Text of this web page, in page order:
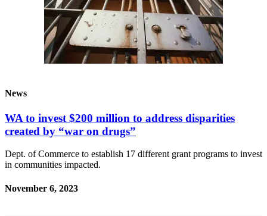
News
WA to invest $200 million to address disparities
created by “war on drugs”
Dept. of Commerce to establish 17 different grant programs to invest
in communities impacted.
November 6, 2023